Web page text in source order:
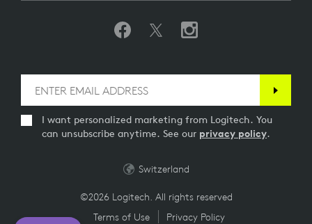
I want personalized marketing from Logitech. You
can unsubscribe anytime. See our privacy policy.
©2026 Logitech. All rights reserved
Terms of Use
Privacy Policy
Switzerland